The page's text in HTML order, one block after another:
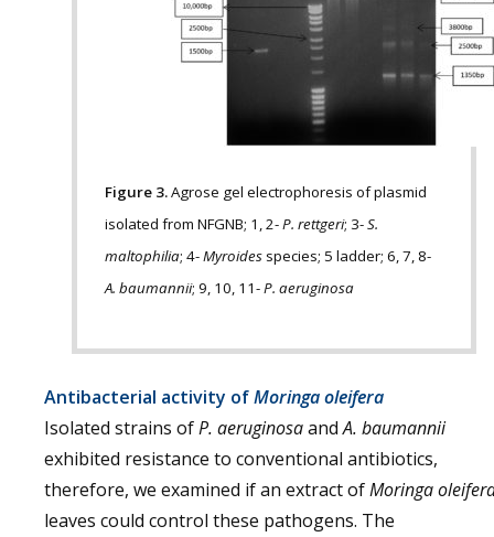
Figure 3.Agrose gel electrophoresis of plasmid
isolated from NFGNB; 1, 2-P. rettgeri; 3-S.
maltophilia; 4-Myroides species; 5 ladder; 6, 7, 8-
A. baumannii; 9, 10, 11-P. aeruginosa
Antibacterial activity ofMoringa oleifera
Isolated strains ofP. aeruginosaandA. baumannii
exhibited resistance to conventional antibiotics,
therefore, we examined if an extract ofMoringa
leaves could control these pathogens. The